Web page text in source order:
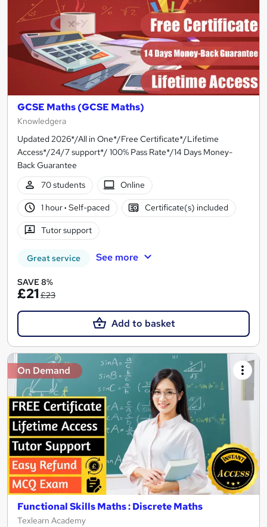
GCSE Maths (GCSE Maths)
Knowledgera
Updated 2026*/All in One*/Free Certificate*/Lifetime
Access*/24/7 support*/ 100% Pass Rate*/14 Days Money-
Back Guarantee
70 students
Online
1 hour· Self-paced Certificate(s) included
Tutor support
Great service See more
SAVE 8%
£21£23
Add to basket
On Demand
Functional Skills Maths : Discrete Maths
Texlearn Academy